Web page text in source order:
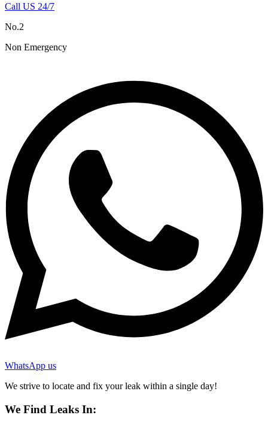
Call US 24/7
No.2
Non Emergency
WhatsApp us
We strive to locate and fix your leak within a single day!
We Find Leaks In: